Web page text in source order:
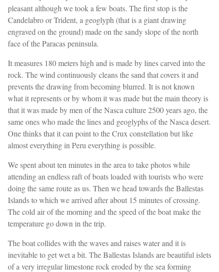
pleasant although we took a few boats. The first stop is the
Candelabro or Trident, a geoglyph (that is a giant drawing
engraved on the ground) made on the sandy slope of the north
face of the Paracas peninsula.
It measures 180 meters high and is made by lines carved into the
rock. The wind continuously cleans the sand that covers it and
prevents the drawing from becoming blurred. It is not known
what it represents or by whom it was made but the main theory is
that it was made by men of the Nasca culture 2500 years ago, the
same ones who made the lines and geoglyphs of the Nasca desert.
One thinks that it can point to the Crux constellation but like
almost everything in Peru everything is possible.
We spent about ten minutes in the area to take photos while
attending an endless raft of boats loaded with tourists who were
doing the same route as us. Then we head towards the Ballestas
Islands to which we arrived after about 15 minutes of crossing.
The cold air of the morning and the speed of the boat make the
temperature go down in the trip.
The boat collides with the waves and raises water and it is
inevitable to get wet a bit. The Ballestas Islands are beautiful islets
of a very irregular limestone rock eroded by the sea forming